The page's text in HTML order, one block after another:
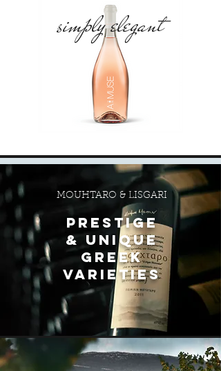
simply elegant
PRESTIGE
& unique
greek
varieties
MOUHTARO & LISGARI